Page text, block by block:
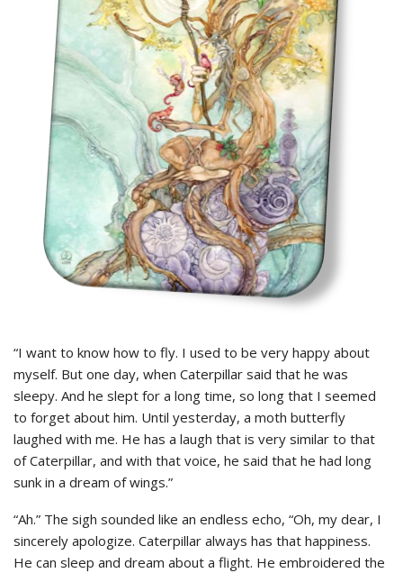
“I want to know how to fly. I used to be very happy about
myself. But one day, when Caterpillar said that he was
sleepy. And he slept for a long time, so long that I seemed
to forget about him. Until yesterday, a moth butterfly
laughed with me. He has a laugh that is very similar to that
of Caterpillar, and with that voice, he said that he had long
sunk in a dream of wings.”
“Ah.” The sigh sounded like an endless echo, “Oh, my dear, I
sincerely apologize. Caterpillar always has that happiness.
He can sleep and dream about a flight. He embroidered the